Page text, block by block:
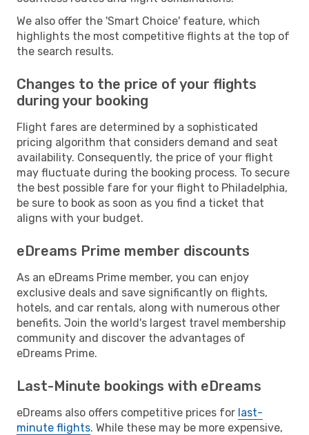
We also offer the 'Smart Choice' feature, which
highlights the most competitive flights at the top of
the search results.
Changes to the price of your flights
during your booking
Flight fares are determined by a sophisticated
pricing algorithm that considers demand and seat
availability. Consequently, the price of your flight
may fluctuate during the booking process. To secure
the best possible fare for your flight to Philadelphia,
be sure to book as soon as you find a ticket that
aligns with your budget.
eDreams Prime member discounts
As an eDreams Prime member, you can enjoy
exclusive deals and save significantly on flights,
hotels, and car rentals, along with numerous other
benefits. Join the world's largest travel membership
community and discover the advantages of
eDreams Prime.
Last-Minute bookings with eDreams
eDreams also offers competitive prices for last-
minute flights. While these may be more expensive,